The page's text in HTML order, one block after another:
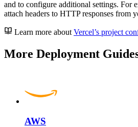
and to configure additional settings. For
attach headers to HTTP responses from
Learn more about Vercel’s project
More Deployment
AWS